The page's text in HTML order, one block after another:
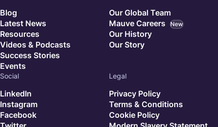
Blog
Latest News
Resources
Videos & Podcasts
Success Stories
Events
Our Global Team
Mauve Careers
New
Our History
Our Story
Social
LinkedIn
Instagram
Facebook
Legal
Privacy Policy
Terms & Conditions
Cookie Policy